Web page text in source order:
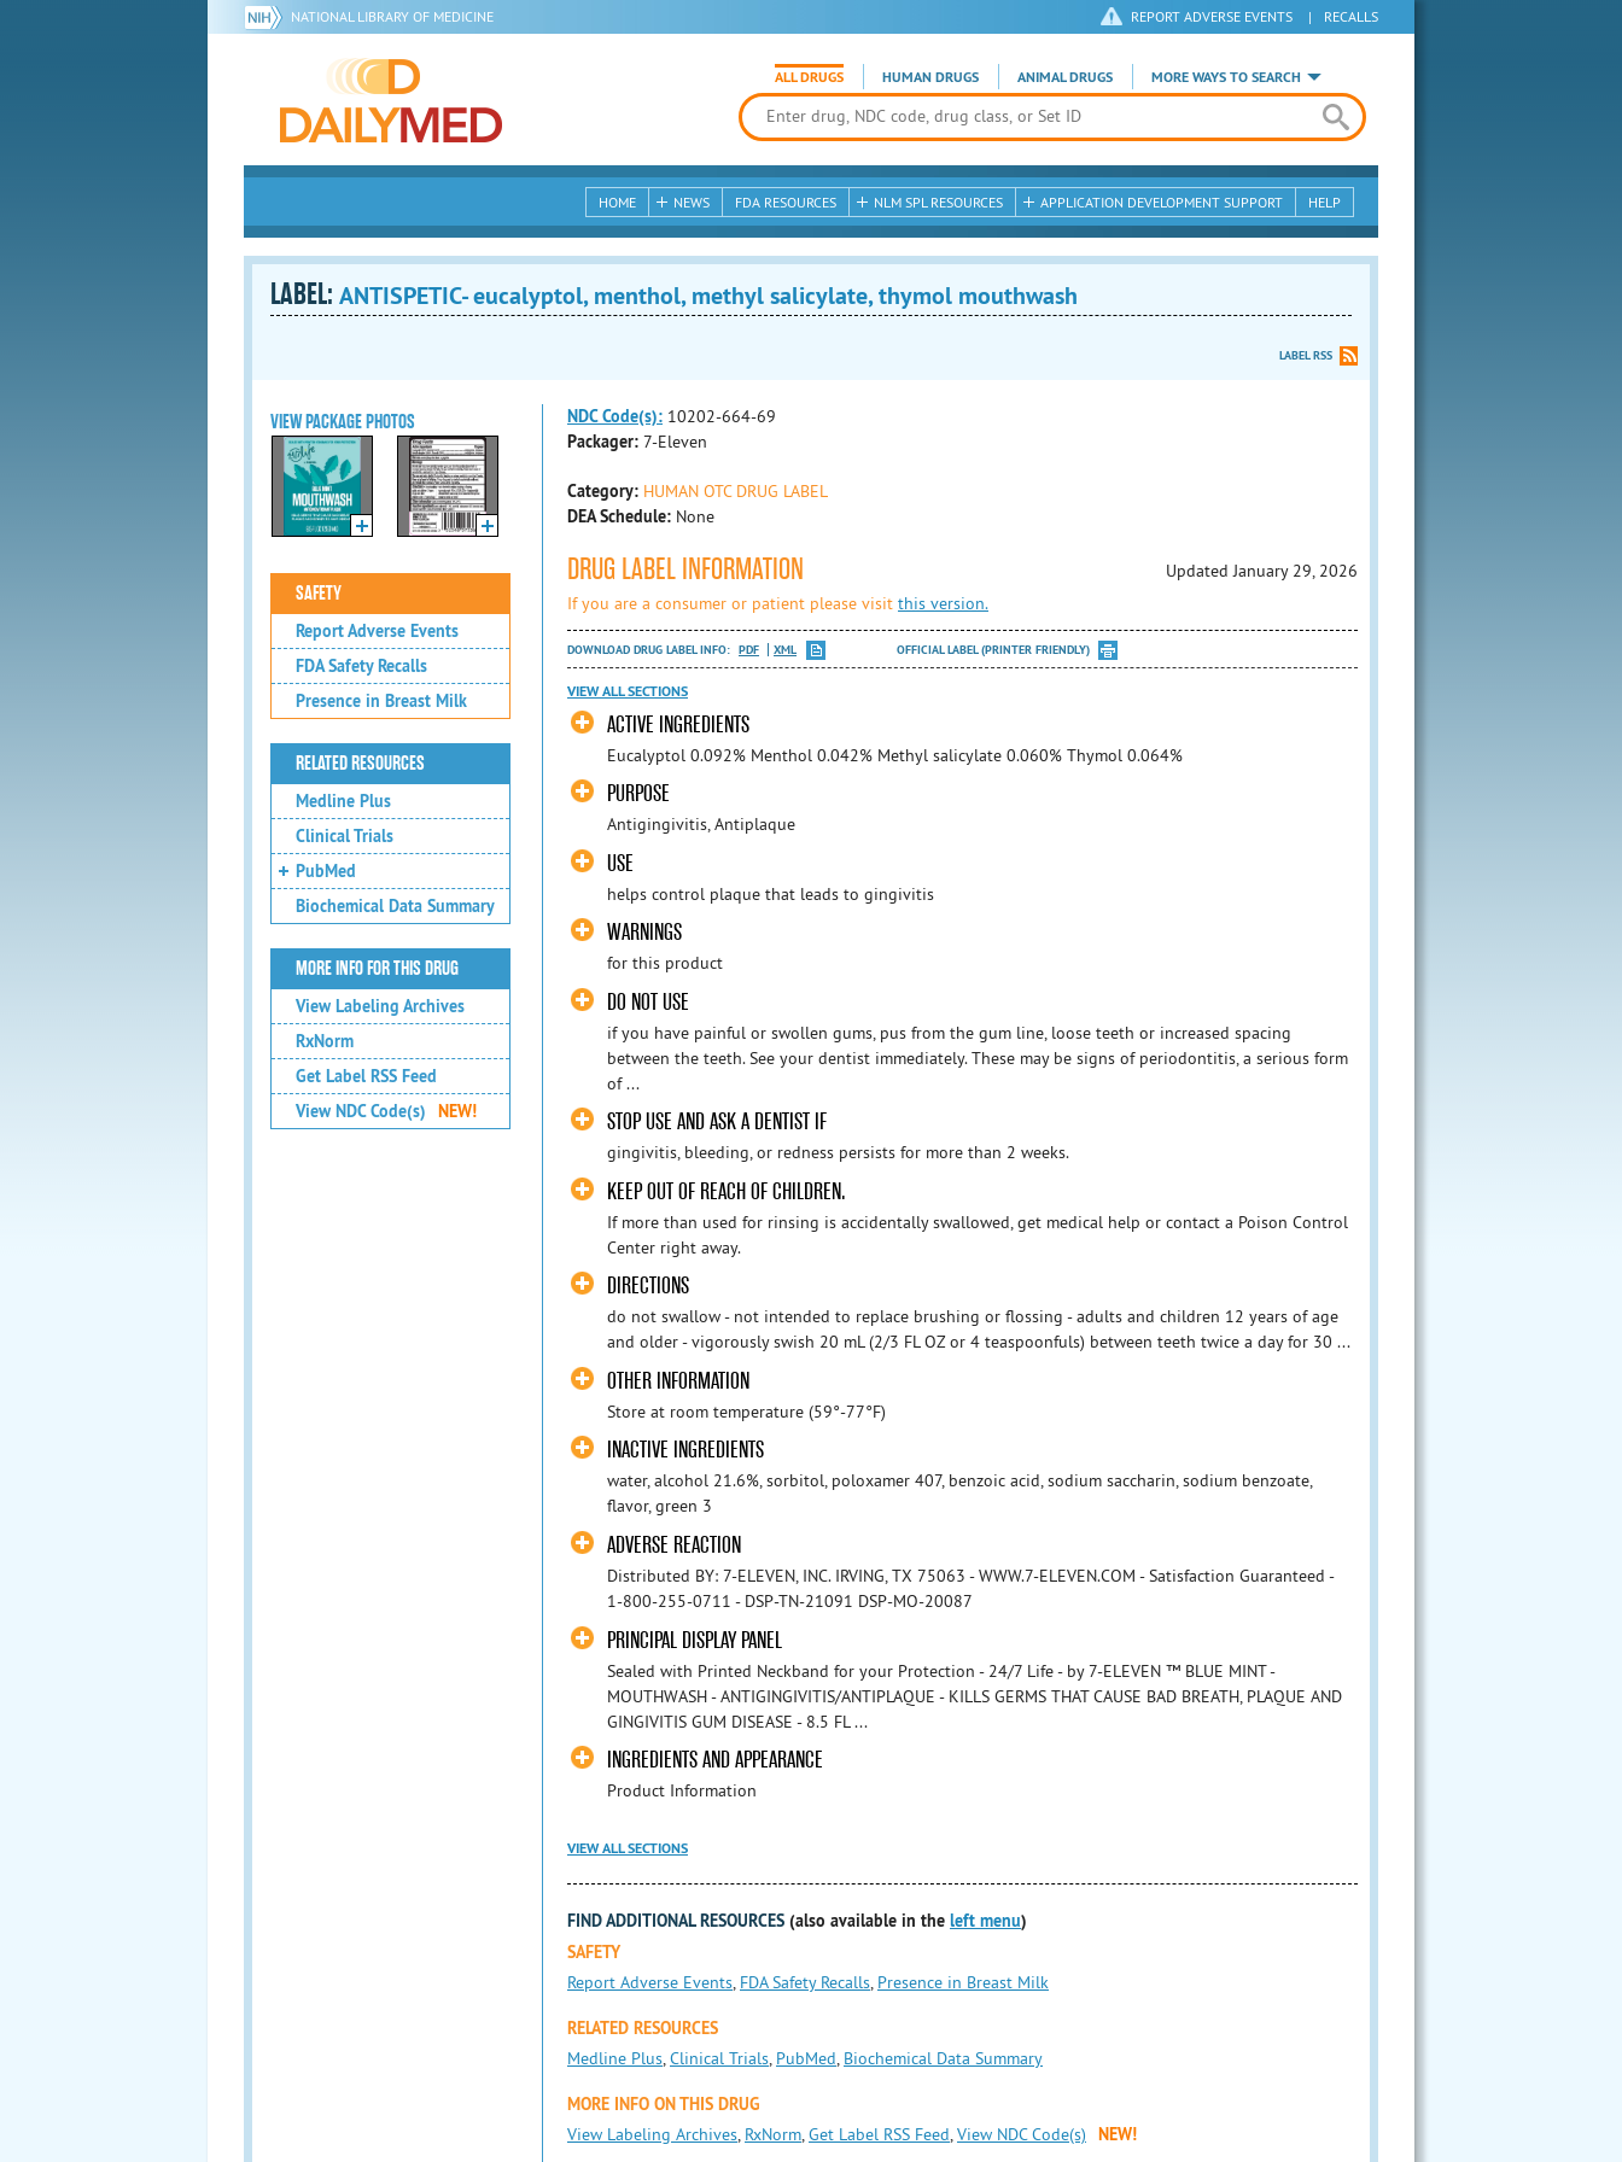
NATIONAL LIBRARY OF MEDICINE REPORT ADVERSE EVENTS | RECALLS
ALL DRUGS HUMAN DRUGS ANIMAL DRUGS MORE WAYS TO SEARCH
HOME NEWS FDA RESOURCES NLM SPL RESOURCES APPLICATION DEVELOPMENT SUPPORT HELP
LABEL: ANTISPETIC- eucalyptol, menthol, methyl salicylate, thymol mouthwash
LABEL RSS
VIEW PACKAGE PHOTOS
SAFETY
Report Adverse Events
FDA Safety Recalls
Presence in Breast Milk
RELATED RESOURCES
Medline Plus
Clinical Trials
PubMed
Biochemical Data Summary
MORE INFO FOR THIS DRUG
View Labeling Archives
RxNorm
Get Label RSS Feed
View NDC Code(s)
NEW!
NDC Code(s): 10202-664-69
Packager: 7-Eleven
Category: HUMAN OTC DRUG LABEL
DEA Schedule: None
DRUG LABEL INFORMATION
Updated January 29, 2026
If you are a consumer or patient please visit this version.
DOWNLOAD DRUG LABEL INFO: PDF XML OFFICIAL LABEL (PRINTER FRIENDLY)
VIEW ALL SECTIONS
ACTIVE INGREDIENTS
Eucalyptol 0.092% Menthol 0.042% Methyl salicylate 0.060% Thymol 0.064%
PURPOSE
Antigingivitis, Antiplaque
USE
helps control plaque that leads to gingivitis
WARNINGS
for this product
DO NOT USE
if you have painful or swollen gums, pus from the gum line, loose teeth or increased spacing
between the teeth. See your dentist immediately. These may be signs of periodontitis, a serious form
of ...
STOP USE AND ASK A DENTIST IF
gingivitis, bleeding, or redness persists for more than 2 weeks.
KEEP OUT OF REACH OF CHILDREN.
If more than used for rinsing is accidentally swallowed, get medical help or contact a Poison Control
Center right away.
DIRECTIONS
do not swallow - not intended to replace brushing or flossing - adults and children 12 years of age
and older - vigorously swish 20 mL (2/3 FL OZ or 4 teaspoonfuls) between teeth twice a day for 30 ...
OTHER INFORMATION
Store at room temperature (59°-77°F)
INACTIVE INGREDIENTS
water, alcohol 21.6%, sorbitol, poloxamer 407, benzoic acid, sodium saccharin, sodium benzoate,
flavor, green 3
ADVERSE REACTION
Distributed BY: 7-ELEVEN, INC. IRVING, TX 75063 - WWW.7-ELEVEN.COM - Satisfaction Guaranteed -
1-800-255-0711 - DSP-TN-21091 DSP-MO-20087
PRINCIPAL DISPLAY PANEL
Sealed with Printed Neckband for your Protection - 24/7 Life - by 7-ELEVEN ™ BLUE MINT -
MOUTHWASH - ANTIGINGIVITIS/ANTIPLAQUE - KILLS GERMS THAT CAUSE BAD BREATH, PLAQUE AND
GINGIVITIS GUM DISEASE - 8.5 FL ...
INGREDIENTS AND APPEARANCE
Product Information
VIEW ALL SECTIONS
FIND ADDITIONAL RESOURCES (also available in the left menu)
SAFETY
Report Adverse Events, FDA Safety Recalls, Presence in Breast Milk
RELATED RESOURCES
Medline Plus,Clinical Trials, PubMed, Biochemical Data Summary
MORE INFO ON THIS DRUG
View Labeling Archives, RxNorm,Get Label RSS Feed,View NDC Code(s) NEW!